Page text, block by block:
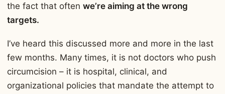
the fact that often we’re aiming at the wrong
targets.
I’ve heard this discussed more and more in the last
few months. Many times, it is not doctors who push
circumcision – it is hospital, clinical, and
organizational policies that mandate the attempt to